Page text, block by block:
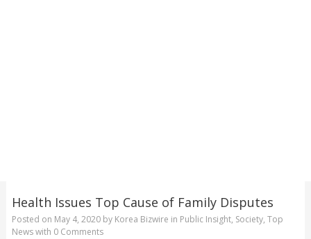
Health Issues Top Cause of Family Disputes
Posted on May 4, 2020by Korea Bizwire in Public Insight, Society, Top
Newswith 0 Comments